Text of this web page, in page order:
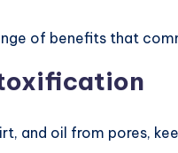
of benefits that
and oil from pores,